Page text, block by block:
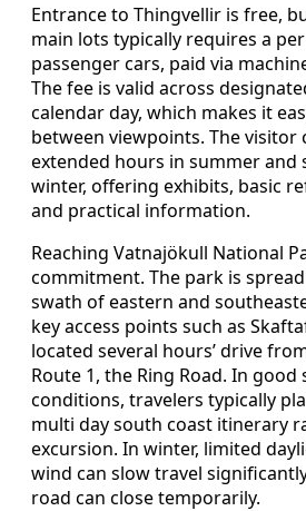
Entrance to Thingvellir is free,
main lots typically requires a
passenger cars, paid via
The fee is valid across
calendar day, which makes it
between viewpoints. The visitor
extended hours in summer and
winter, offering exhibits, basic
and practical information.
Reaching Vatnajökull National
commitment. The park is
swath of eastern and
key access points such as
located several hours’ drive
Route 1, the Ring Road. In good
conditions, travelers typically
multi day south coast itinerary
excursion. In winter, limited
wind can slow travel
road can close temporarily.